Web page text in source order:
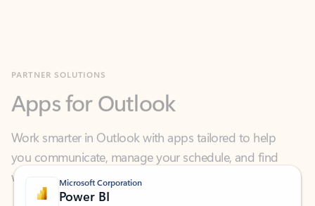
Work smarter in Outlook with apps tailored to help
you communicate, manage your schedule, and find
what you need—simply and fast.
Microsoft Corporation
Power BI